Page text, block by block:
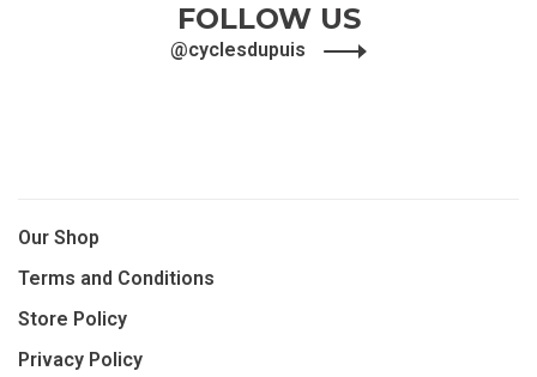
FOLLOW US
@cyclesdupuis
Our Shop
Terms and Conditions
Store Policy
Privacy Policy